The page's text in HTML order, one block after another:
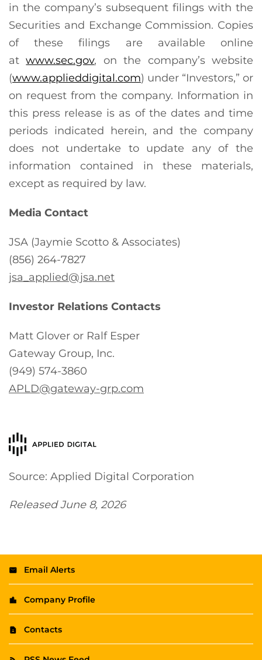
in the company’s subsequent filings with the
Securities and Exchange Commission. Copies
of these filings are available online
atwww.sec.gov, on the company’s website
(www.applieddigital.com) under “Investors,” or
on request from the company. Information in
this press release is as of the dates and time
periods indicated herein, and the company
does not undertake to update any of the
information contained in these materials,
except as required by law.
Media Contact
JSA (Jaymie Scotto & Associates)
(856) 264-7827
jsa_applied@jsa.net
Investor Relations Contacts
Matt Glover or Ralf Esper
Gateway Group, Inc.
(949) 574-3860
APLD@gateway-grp.com
Source: Applied Digital Corporation
Released June 8, 2026
Email Alerts
Company Profile
Contacts